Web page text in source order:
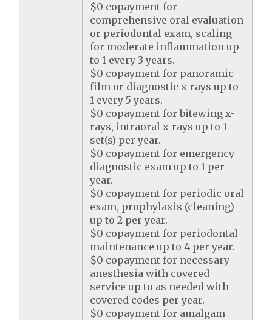
$0 copayment for
comprehensive oral evaluation
or periodontal exam, scaling
for moderate inflammation up
to 1 every 3 years.
$0 copayment for panoramic
film or diagnostic x-rays up to
1 every 5 years.
$0 copayment for bitewing x-
rays, intraoral x-rays up to 1
set(s) per year.
$0 copayment for emergency
diagnostic exam up to 1 per
year.
$0 copayment for periodic oral
exam, prophylaxis (cleaning)
up to 2 per year.
$0 copayment for periodontal
maintenance up to 4 per year.
$0 copayment for necessary
anesthesia with covered
service up to as needed with
covered codes per year.
$0 copayment for amalgam